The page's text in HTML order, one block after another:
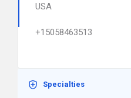
USA
+15058463513
Specialties